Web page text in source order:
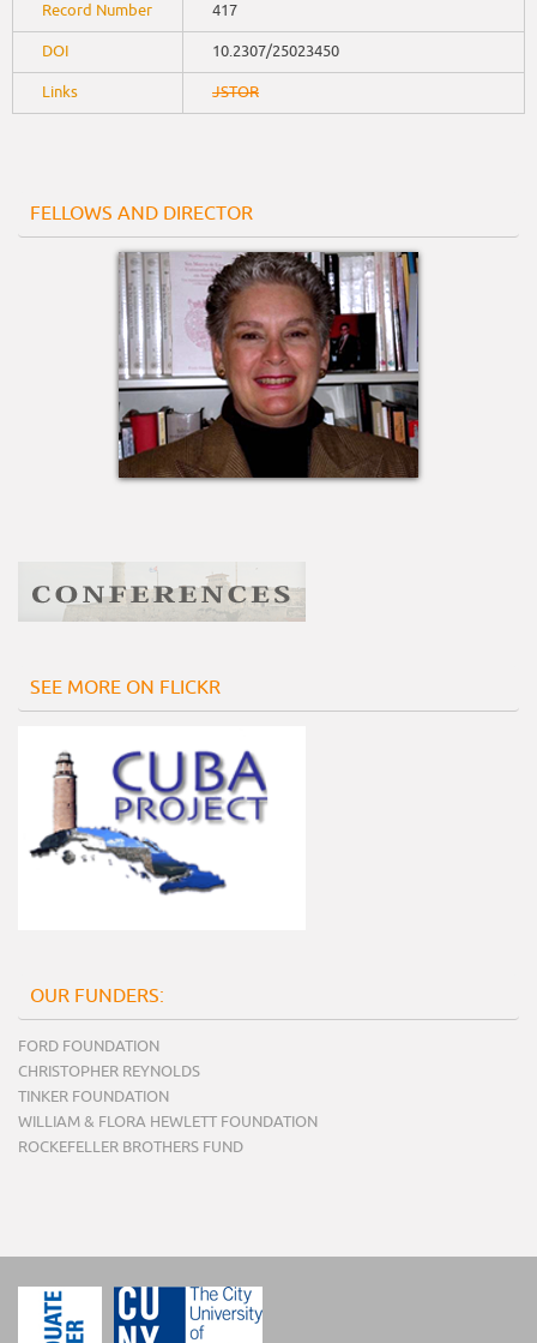
Record Number 417
DOI 10.2307/25023450
Links JSTOR
FELLOWS AND DIRECTOR
SEE MORE ON FLICKR
OUR FUNDERS:
FORD FOUNDATION
CHRISTOPHER REYNOLDS
TINKER FOUNDATION
WILLIAM & FLORA HEWLETT FOUNDATION
ROCKEFELLER BROTHERS FUND